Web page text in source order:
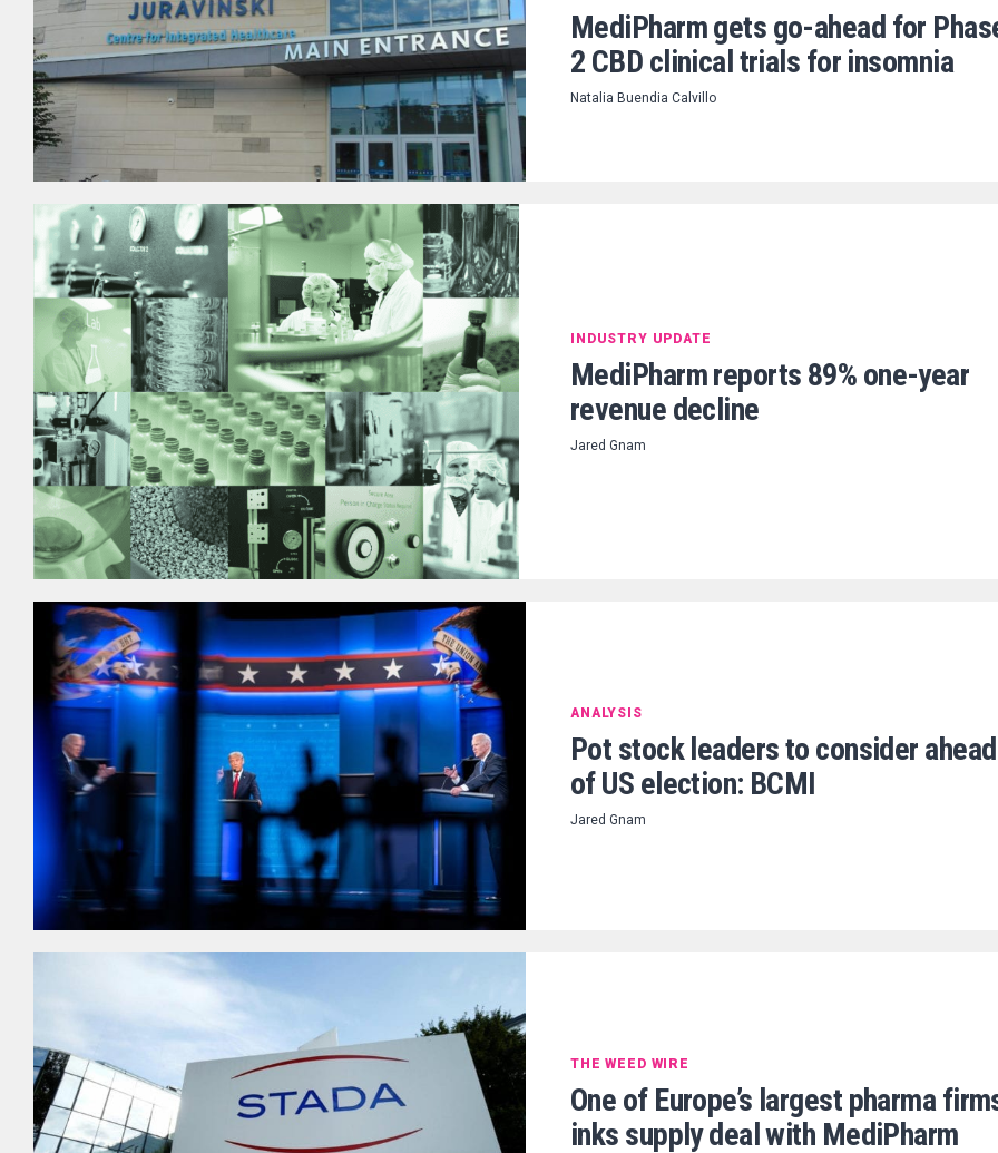
MediPharm gets go-ahead for
2 CBD clinical trials for insomnia
Natalia Buendia Calvillo
INDUSTRY UPDATE
MediPharm reports 89% one-year
revenue decline
Jared Gnam
ANALYSIS
Pot stock leaders to consider ahead
of US election: BCMI
Jared Gnam
THE WEED WIRE
One of Europe’s largest pharma
inks supply deal with MediPharm